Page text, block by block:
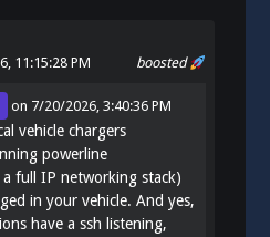
boosted
11:15:28 PM
on 7/20/2026, 3:40:36 PM
vehicle chargers
powerline
a full IP networking stack)
in your vehicle. And yes,
have a ssh listening,